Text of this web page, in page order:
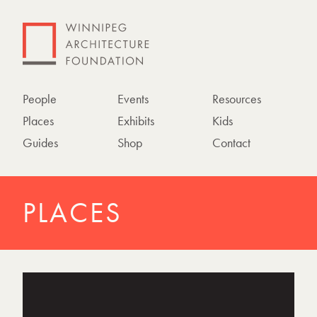
People
Places
Guides
Events
Exhibits
Shop
Resources
Kids
Contact
PLACES